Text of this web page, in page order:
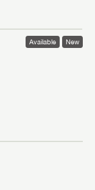
Available New